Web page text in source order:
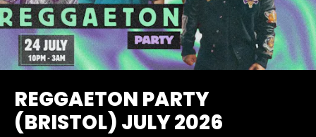
REGGAETON PARTY
(BRISTOL) JULY 2026